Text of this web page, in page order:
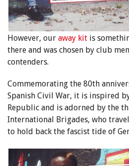
However, our away kit is
there and was chosen by club
contenders.
Commemorating the 80th
Spanish Civil War, it is inspired
Republic and is adorned by the
International Brigades, who
to hold back the fascist tide of